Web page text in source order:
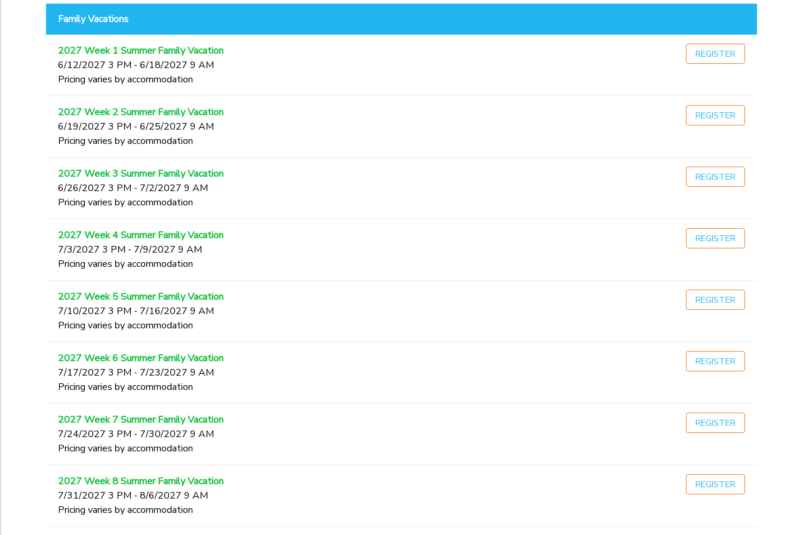
Family Vacations
2027 Week 1 Summer Family Vacation
6/12/2027 3 PM - 6/18/2027 9 AM
Pricing varies by accommodation
REGISTER
2027 Week 2 Summer Family Vacation
6/19/2027 3 PM - 6/25/2027 9 AM
Pricing varies by accommodation
REGISTER
2027 Week 3 Summer Family Vacation
6/26/2027 3 PM - 7/2/2027 9 AM
Pricing varies by accommodation
REGISTER
2027 Week 4 Summer Family Vacation
7/3/2027 3 PM - 7/9/2027 9 AM
Pricing varies by accommodation
REGISTER
2027 Week 5 Summer Family Vacation
7/10/2027 3 PM - 7/16/2027 9 AM
Pricing varies by accommodation
REGISTER
2027 Week 6 Summer Family Vacation
7/17/2027 3 PM - 7/23/2027 9 AM
Pricing varies by accommodation
REGISTER
2027 Week 7 Summer Family Vacation
7/24/2027 3 PM - 7/30/2027 9 AM
Pricing varies by accommodation
REGISTER
2027 Week 8 Summer Family Vacation
7/31/2027 3 PM - 8/6/2027 9 AM
Pricing varies by accommodation
REGISTER
GIFT CERTIFICATES
SPONSORSHIPS